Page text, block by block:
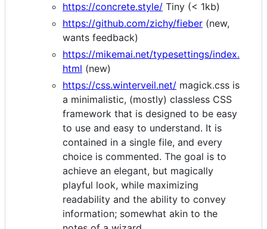
https://concrete.style/ Tiny (< 1kb)
https://github.com/zichy/fieber (new,
wants feedback)
https://mikemai.net/typesettings/index.
html (new)
https://css.winterveil.net/ magick.css is
a minimalistic, (mostly) classless CSS
framework that is designed to be easy
to use and easy to understand. It is
contained in a single file, and every
choice is commented. The goal is to
achieve an elegant, but magically
playful look, while maximizing
readability and the ability to convey
information; somewhat akin to the